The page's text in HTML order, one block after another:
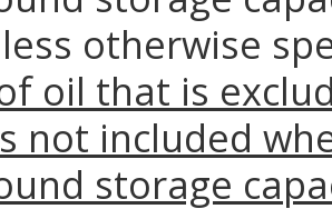
otherwise
oil that is
not included
storage